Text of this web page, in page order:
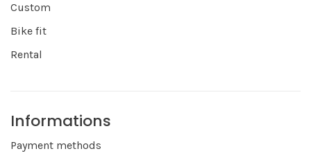
Custom
Bike fit
Rental
Informations
Payment methods